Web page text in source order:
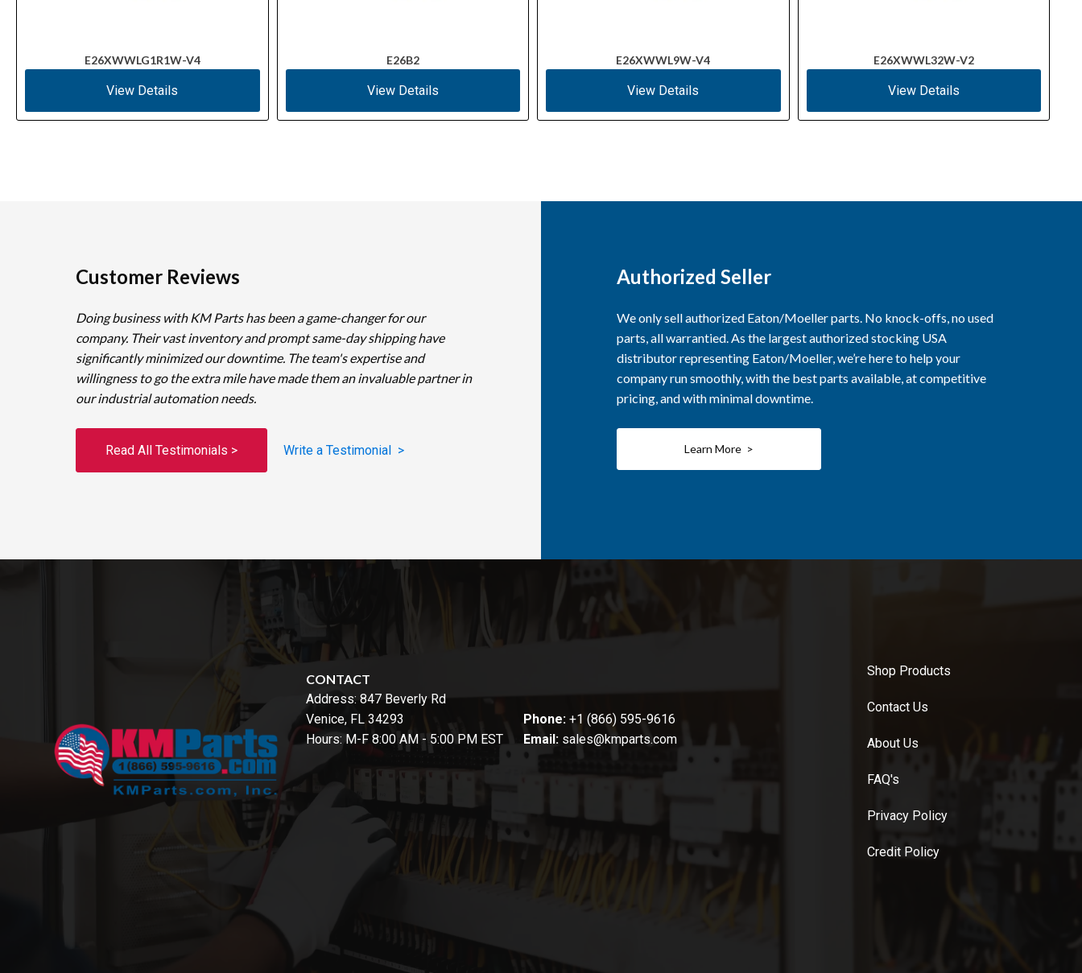
E26XWWLG1R1W-V4
View Details
E26B2
View Details
E26XWWL9W-V4
View Details
E26XWWL32W-V2
View Details
Customer Reviews
Doing business with KM Parts has been a game-changer for our
company. Their vast inventory and prompt same-day shipping have
significantly minimized our downtime. The team's expertise and
willingness to go the extra mile have made them an invaluable partner in
our industrial automation needs.
Read All Testimonials > Write a Testimonial >
Authorized Seller
We only sell authorized Eaton/Moeller parts. No knock-offs, no used
parts, all warrantied. As the largest authorized stocking USA
distributor representing Eaton/Moeller, we’re here to help your
company run smoothly, with the best parts available, at competitive
pricing, and with minimal downtime.
Learn More >
CONTACT
Address: 847 Beverly Rd
Venice, FL 34293
Hours: M-F 8:00 AM - 5:00 PM EST
Phone: +1 (866) 595-9616
Email: sales@kmparts.com
Shop Products
Contact Us
About Us
FAQ's
Privacy Policy
Credit Policy